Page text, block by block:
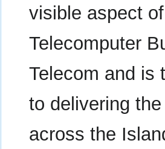
visible aspect
Telecomputer
Telecom and is
to delivering
across the